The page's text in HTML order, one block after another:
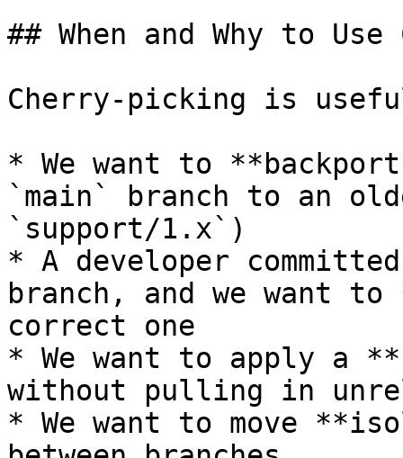
## When and Why to
Cherry-picking is
* We want to
`main` branch to an
`support/1.x`)
* A developer
branch, and we want
correct one
* We want to apply a
without pulling in
* We want to move